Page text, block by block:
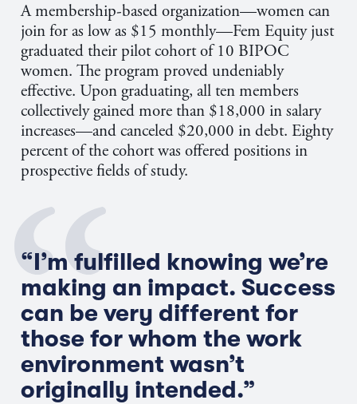
A membership-based organization—women can
join for as low as $15 monthly—Fem Equity just
graduated their pilot cohort of 10 BIPOC
women. The program proved undeniably
effective. Upon graduating, all ten members
collectively gained more than $18,000 in salary
increases—and canceled $20,000 in debt. Eighty
percent of the cohort was offered positions in
prospective fields of study.
“I’m fulfilled knowing we’re
making an impact. Success
can be very different for
those for whom the work
environment wasn’t
originally intended.”